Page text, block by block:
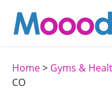
Home> Gyms &
CO